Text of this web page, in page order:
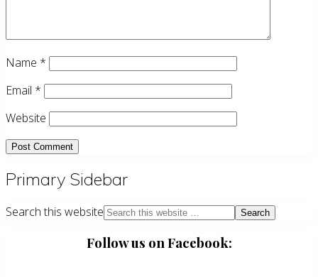
Name *
Email *
Website
Primary Sidebar
Search this website
Follow us on Facebook: